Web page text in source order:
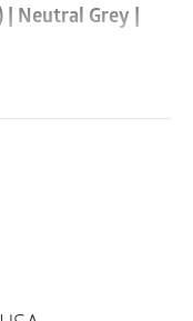
| Neutral Grey |
pouch
that provides
pouch stays
shape that